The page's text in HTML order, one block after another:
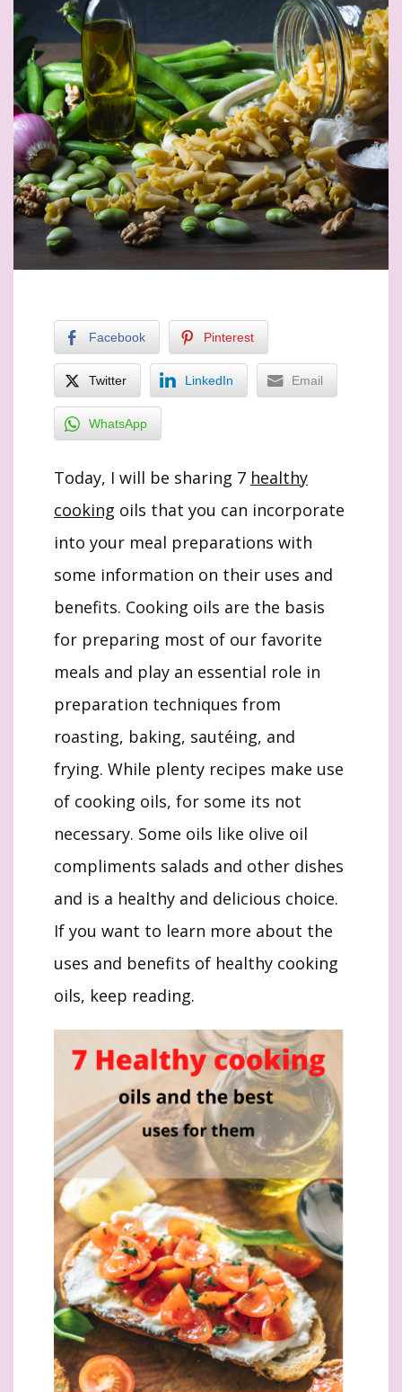
Facebook Pinterest
Twitter LinkedIn Email
WhatsApp
Today, I will be sharing 7 healthy
cooking oils that you can incorporate
into your meal preparations with
some information on their uses and
benefits. Cooking oils are the basis
for preparing most of our favorite
meals and play an essential role in
preparation techniques from
roasting, baking, sautéing, and
frying. While plenty recipes make use
of cooking oils, for some its not
necessary. Some oils like olive oil
compliments salads and other dishes
and is a healthy and delicious choice.
If you want to learn more about the
uses and benefits of healthy cooking
oils, keep reading.